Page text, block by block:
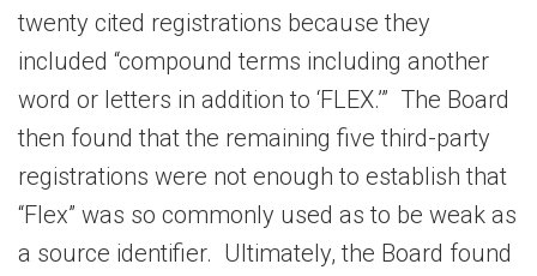
twenty cited registrations because they
included “compound terms including another
word or letters in addition to ‘FLEX.’” The Board
then found that the remaining five third-party
registrations were not enough to establish that
“Flex” was so commonly used as to be weak as
a source identifier. Ultimately, the Board found